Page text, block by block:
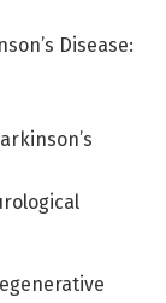
Disease: